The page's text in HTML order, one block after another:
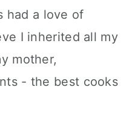
had a love of
I inherited all my
mother,
- the best cooks